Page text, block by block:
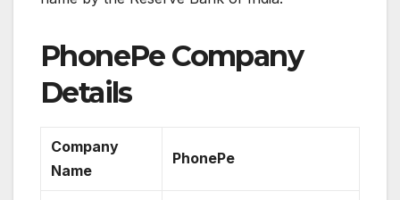
PhonePe Company
Details
Company
Name
PhonePe